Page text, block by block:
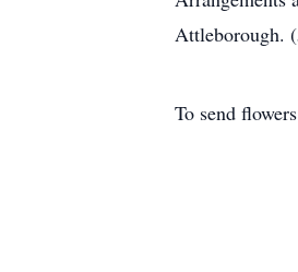
Attleborough.
To send